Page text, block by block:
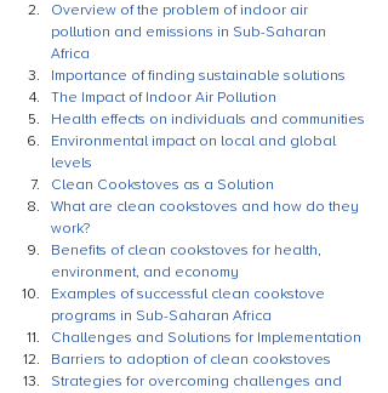
Overview of the problem of indoor air
pollution and emissions in Sub-Saharan
Africa
Importance of finding sustainable solutions
The Impact of Indoor Air Pollution
Health effects on individuals and communities
Environmental impact on local and global
levels
Clean Cookstoves as a Solution
What are clean cookstoves and how do they
work?
Benefits of clean cookstoves for health,
environment, and economy
Examples of successful clean cookstove
programs in Sub-Saharan Africa
Challenges and Solutions for Implementation
Barriers to adoption of clean cookstoves
Strategies for overcoming challenges and